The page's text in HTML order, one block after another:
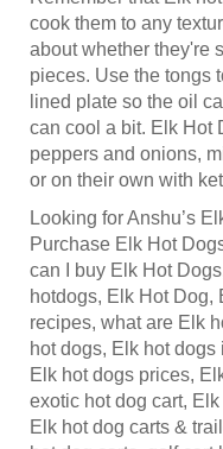
cook them to any
about whether they're
pieces. Use the tongs
lined plate so the oil
can cool a bit. Elk
peppers and onions,
or on their own with
Looking for Anshu’s
Purchase Elk Hot
can I buy Elk Hot
hotdogs, Elk Hot Dog,
recipes, what are Elk
hot dogs, Elk hot dogs
Elk hot dogs prices,
exotic hot dog cart,
Elk hot dog carts &
hot dog carts, golf cart